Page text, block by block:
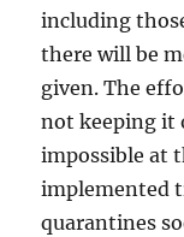
including
there will be
given. The
not keeping it
impossible at
implemented
quarantines